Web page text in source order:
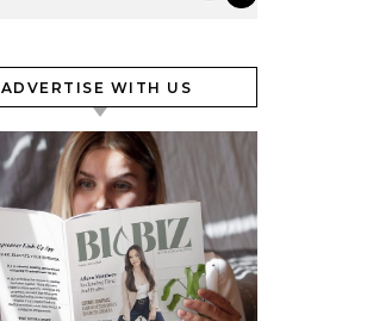
ADVERTISE WITH US